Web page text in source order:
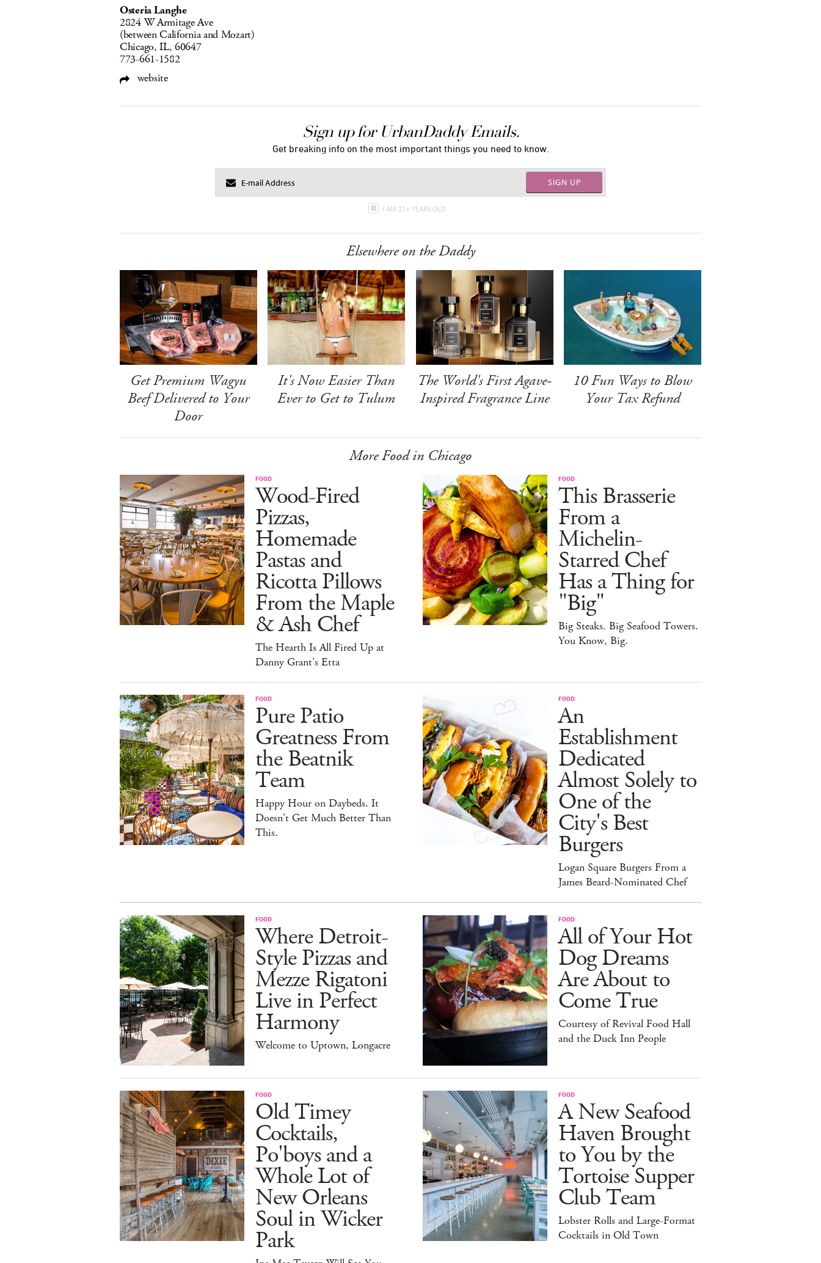
Osteria Langhe
2824 W Armitage Ave
(between California and Mozart)
Chicago, IL, 60647
773-661-1582
website
Sign up for UrbanDaddy Emails.
Get breaking info on the most important things you need to know.
SIGN UP
I AM 21+ YEARS OLD
Elsewhere on the Daddy
Get Premium Wagyu
Beef Delivered to Your
Door
It's Now Easier Than
Ever to Get to Tulum
The World's First Agave-
Inspired Fragrance Line
10 Fun Ways to Blow
Your Tax Refund
More Food in Chicago
FOOD
Wood-Fired
Pizzas,
Homemade
Pastas and
Ricotta Pillows
From the Maple
& Ash Chef
The Hearth Is All Fired Up at
Danny Grant's Etta
FOOD
This Brasserie
From a
Michelin-
Starred Chef
Has a Thing for
"Big"
Big Steaks. Big Seafood Towers.
You Know, Big.
FOOD
Pure Patio
Greatness From
the Beatnik
Team
Happy Hour on Daybeds. It
Doesn't Get Much Better Than
This.
FOOD
An
Establishment
Dedicated
Almost Solely to
One of the
City's Best
Burgers
Logan Square Burgers From a
James Beard-Nominated Chef
FOOD
Where Detroit-
Style Pizzas and
Mezze Rigatoni
Live in Perfect
Harmony
Welcome to Uptown, Longacre
FOOD
All of Your Hot
Dog Dreams
Are About to
Come True
Courtesy of Revival Food Hall
and the Duck Inn People
FOOD
Old Timey
Cocktails,
Po'boys and a
Whole Lot of
New Orleans
Soul in Wicker
Park
FOOD
A New Seafood
Haven Brought
to You by the
Tortoise Supper
Club Team
Lobster Rolls and Large-Format
Cocktails in Old Town